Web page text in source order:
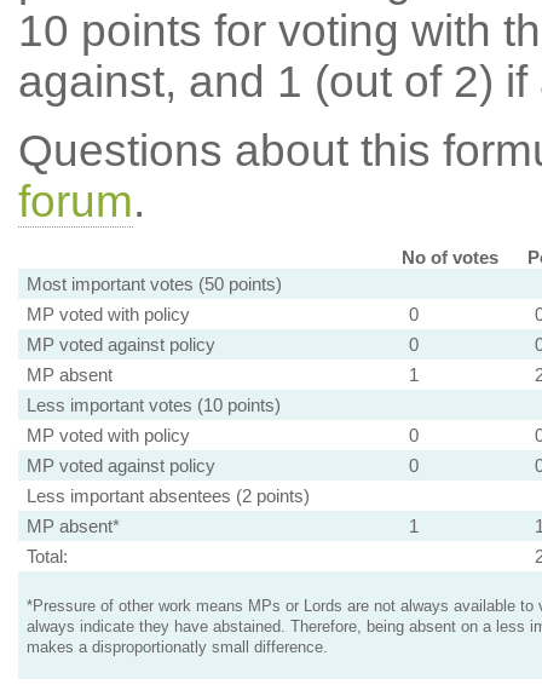
10 points for voting with
against, and 1 (out of 2) if
Questions about this
forum.
No of votes
Most important votes (50 points)
MP voted with policy
0
MP voted against policy
0
MP absent
1
Less important votes (10 points)
MP voted with policy
0
MP voted against policy
0
Less important absentees (2 points)
MP absent*
1
Total:
*Pressure of other work means MPs or Lords are not always available to
always indicate they have abstained. Therefore, being absent on a less
makes a disproportionatly small difference.